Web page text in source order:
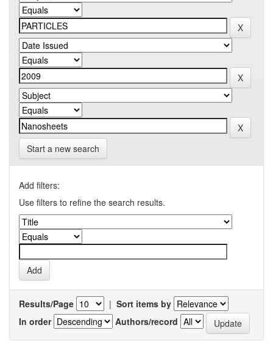
Start a new search
Add filters:
Use filters to refine the search results.
Results/Page | Sort items by
In order
Authors/record